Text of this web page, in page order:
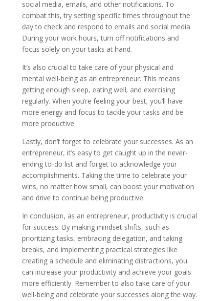
social media, emails, and other notifications. To
combat this, try setting specific times throughout the
day to check and respond to emails and social media.
During your work hours, turn off notifications and
focus solely on your tasks at hand.
It’s also crucial to take care of your physical and
mental well-being as an entrepreneur. This means
getting enough sleep, eating well, and exercising
regularly. When you’re feeling your best, you’ll have
more energy and focus to tackle your tasks and be
more productive.
Lastly, don’t forget to celebrate your successes. As an
entrepreneur, it’s easy to get caught up in the never-
ending to-do list and forget to acknowledge your
accomplishments. Taking the time to celebrate your
wins, no matter how small, can boost your motivation
and drive to continue being productive.
In conclusion, as an entrepreneur, productivity is crucial
for success. By making mindset shifts, such as
prioritizing tasks, embracing delegation, and taking
breaks, and implementing practical strategies like
creating a schedule and eliminating distractions, you
can increase your productivity and achieve your goals
more efficiently. Remember to also take care of your
well-being and celebrate your successes along the way.